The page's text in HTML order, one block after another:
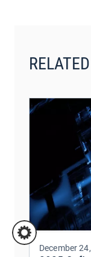
December